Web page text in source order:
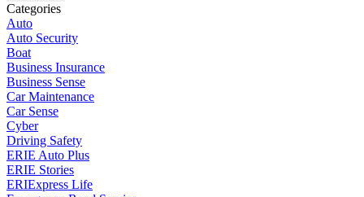
Categories
Auto
Auto Security
Boat
Business Insurance
Business Sense
Car Maintenance
Car Sense
Cyber
Driving Safety
ERIE Auto Plus
ERIE Stories
ERIExpress Life